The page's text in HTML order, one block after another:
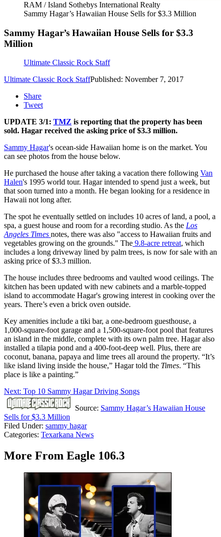
RAM / Island Sothebys International Realty
Sammy Hagar’s Hawaiian House Sells for $3.3 Million
Sammy Hagar’s Hawaiian House Sells for $3.3
Million
Ultimate Classic Rock Staff
Ultimate Classic Rock StaffPublished: November 7, 2017
Share
Tweet
UPDATE 3/1: TMZ is reporting that the property has been
sold. Hagar received the asking price of $3.3 million.
Sammy Hagar's ocean-side Hawaiian home is on the market. You
can see photos from the house below.
He purchased the house after taking a vacation there following Van
Halen's 1995 world tour. Hagar intended to spend just a week, but
that soon turned into a month. He began looking for a residence in
Hawaii not long after.
The spot he eventually settled on includes 10 acres of land, a pool, a
spa, a guest house and room for a recording studio. As the Los
Angeles Times notes, there was also "access to Hawaiian fruits and
vegetables growing on the grounds." The 9.8-acre retreat, which
includes a long driveway lined by palm trees, is now for sale with an
asking price of $3.3 million.
The house includes three bedrooms and vaulted wood ceilings. The
kitchen has been updated with new cabinets and a marble-topped
island to accommodate Hagar's growing interest in cooking over the
years. There’s even a brick oven outside.
Key amenities include a tiki bar, a one-bedroom guesthouse, a
1,000-square-foot garage and a 1,500-square-foot pool that features
an island in the middle, complete with its own palm tree. Hagar also
installed a tilapia pond and a 400-foot-deep well. Plus, there are
coconut, banana, papaya and lime trees all around the property. “It’s
like island living inside the house,” Hagar told the Times. “This
place is like a painting.”
Next: Top 10 Sammy Hagar Driving Songs
Source: Sammy Hagar’s Hawaiian House
Sells for $3.3 Million
Filed Under: sammy hagar
Categories: Texarkana News
More From Eagle 106.3